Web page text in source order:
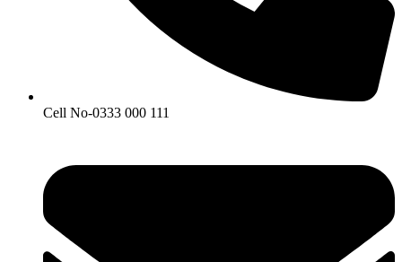
Cell No-0333 000 111